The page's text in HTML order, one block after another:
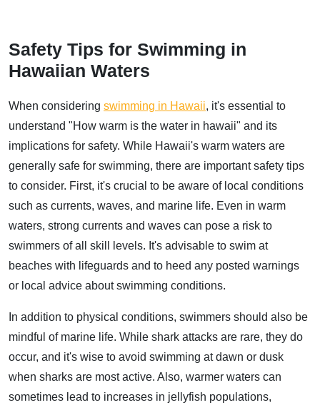
Safety Tips for Swimming in
Hawaiian Waters
When considering swimming in Hawaii, it's essential to
understand "How warm is the water in hawaii" and its
implications for safety. While Hawaii's warm waters are
generally safe for swimming, there are important safety tips
to consider. First, it's crucial to be aware of local conditions
such as currents, waves, and marine life. Even in warm
waters, strong currents and waves can pose a risk to
swimmers of all skill levels. It's advisable to swim at
beaches with lifeguards and to heed any posted warnings
or local advice about swimming conditions.
In addition to physical conditions, swimmers should also be
mindful of marine life. While shark attacks are rare, they do
occur, and it's wise to avoid swimming at dawn or dusk
when sharks are most active. Also, warmer waters can
sometimes lead to increases in jellyfish populations,